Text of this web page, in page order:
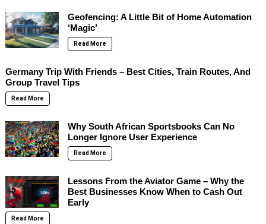
Geofencing: A Little Bit of Home Automation
‘Magic’
Read More
Germany Trip With Friends – Best Cities, Train Routes, And
Group Travel Tips
Read More
Why South African Sportsbooks Can No
Longer Ignore User Experience
Read More
Lessons From the Aviator Game – Why the
Best Businesses Know When to Cash Out
Early
Read More